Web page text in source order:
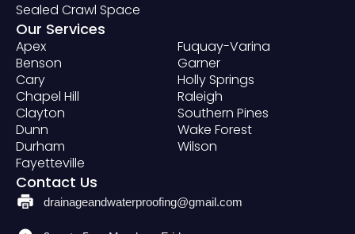
Sealed Crawl Space
Our Services
Apex
Benson
Cary
Chapel Hill
Clayton
Dunn
Durham
Fayetteville
Fuquay-Varina
Garner
Holly Springs
Raleigh
Southern Pines
Wake Forest
Wilson
Contact Us
drainageandwaterproofing@gmail.com